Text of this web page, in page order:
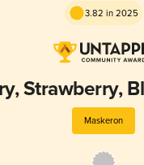
3.82 in 2025
Strawberry,
Maskeron